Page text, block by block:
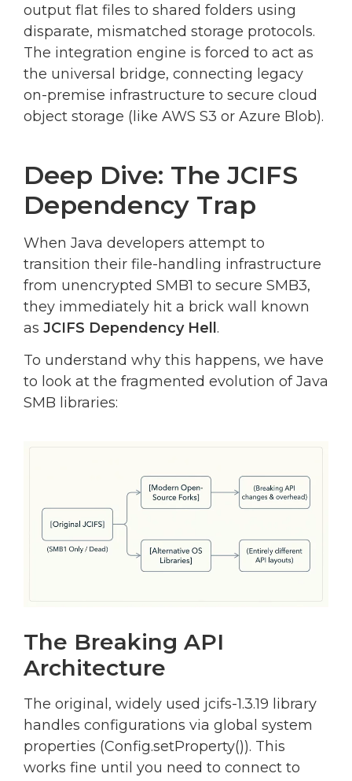
output flat files to shared folders using
disparate, mismatched storage protocols.
The integration engine is forced to act as
the universal bridge, connecting legacy
on-premise infrastructure to secure cloud
object storage (like AWS S3 or Azure Blob).
Deep Dive: The JCIFS
Dependency Trap
When Java developers attempt to
transition their file-handling infrastructure
from unencrypted SMB1 to secure SMB3,
they immediately hit a brick wall known
as JCIFS Dependency Hell .
To understand why this happens, we have
to look at the fragmented evolution of Java
SMB libraries:
The Breaking API
Architecture
The original, widely used jcifs-1.3.19 library
handles configurations via global system
properties (Config.setProperty()). This
works fine until you need to connect to